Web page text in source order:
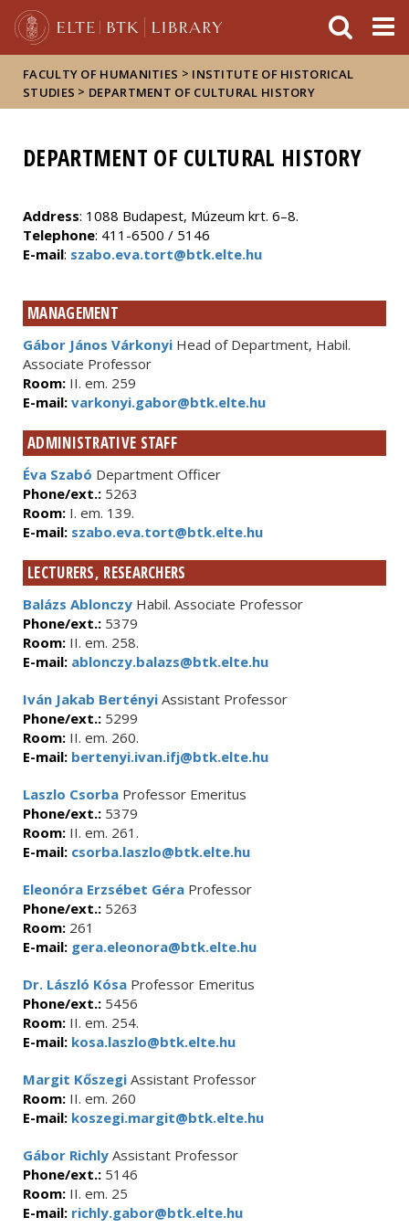
FACULTY OF HUMANITIES > INSTITUTE OF HISTORICAL
STUDIES > DEPARTMENT OF CULTURAL HISTORY
DEPARTMENT OF CULTURAL HISTORY
Address: 1088 Budapest, Múzeum krt. 6–8.
Telephone: 411-6500 / 5146
E-mail: szabo.eva.tort@btk.elte.hu
MANAGEMENT
Gábor János Várkonyi Head of Department, Habil.
Associate Professor
Room: II. em. 259
E-mail: varkonyi.gabor@btk.elte.hu
ADMINISTRATIVE STAFF
Éva Szabó Department Officer
Phone/ext.: 5263
Room: I. em. 139.
E-mail: szabo.eva.tort@btk.elte.hu
LECTURERS, RESEARCHERS
Balázs Ablonczy Habil. Associate Professor
Phone/ext.: 5379
Room: II. em. 258.
E-mail: ablonczy.balazs@btk.elte.hu
Iván Jakab Bertényi Assistant Professor
Phone/ext.: 5299
Room: II. em. 260.
E-mail: bertenyi.ivan.ifj@btk.elte.hu
Laszlo Csorba Professor Emeritus
Phone/ext.: 5379
Room: II. em. 261.
E-mail: csorba.laszlo@btk.elte.hu
Eleonóra Erzsébet Géra Professor
Phone/ext.: 5263
Room: 261
E-mail: gera.eleonora@btk.elte.hu
Dr. László Kósa Professor Emeritus
Phone/ext.: 5456
Room: II. em. 254.
E-mail: kosa.laszlo@btk.elte.hu
Margit Kőszegi Assistant Professor
Room: II. em. 260
E-mail: koszegi.margit@btk.elte.hu
Gábor Richly Assistant Professor
Phone/ext.: 5146
Room: II. em. 25
E-mail: richly.gabor@btk.elte.hu